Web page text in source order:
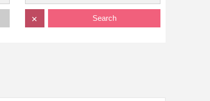
Search
✕